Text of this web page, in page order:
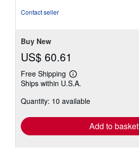
Contact seller
Buy New
US$ 60.61
Free Shipping
Learn
more
shipping
Ships within U.S.A.
Quantity: 10 available
Add to basket